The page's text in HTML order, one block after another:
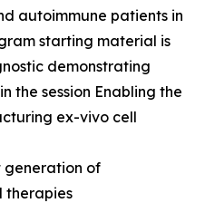
autoimmune patients in
starting material is
demonstrating
the session Enabling the
ex-vivo cell
generation of
therapies